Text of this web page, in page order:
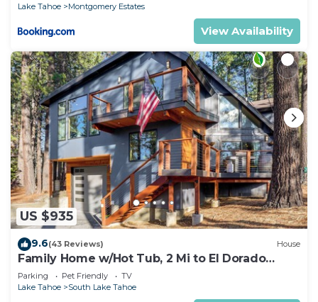
Lake Tahoe
Montgomery Estates
View Availability
US $935
9.6(43 Reviews) House
Family Home w/Hot Tub, 2 Mi to El Dorado
Beach!
Parking Pet Friendly
TV
Lake Tahoe
South Lake Tahoe